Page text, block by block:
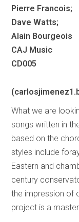
Pierre Francois;
Dave Watts;
Alain Bourgeois
CAJ Music
CD005
What we are
songs written in
based on the
styles include
Eastern and
century
the impression of
project is a